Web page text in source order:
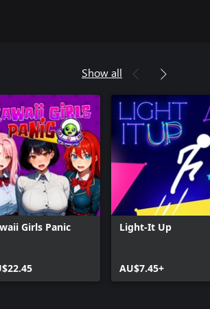
Show all
Girls Panic Light-It Up
AU$7.45+